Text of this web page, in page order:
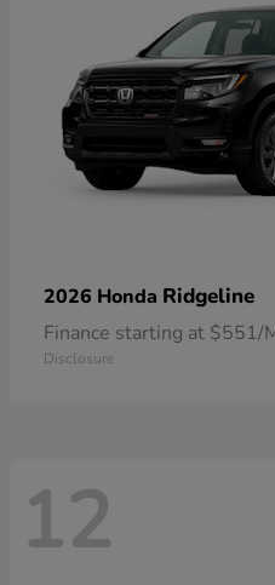
2026 Honda Ridgeline
Finance starting at $551/
Disclosure
12